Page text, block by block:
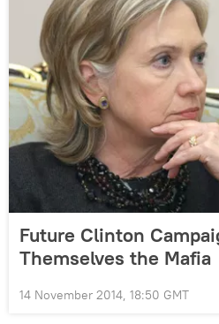
Future Clinton
Themselves the Mafia
14 November 2014, 18:50 GMT